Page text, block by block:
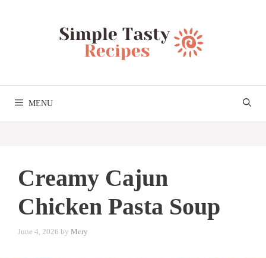
MENU
Creamy Cajun
Chicken Pasta Soup
June 4, 2026 by Mery